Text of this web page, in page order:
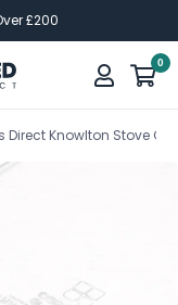
£200
0
Direct Knowlton Stove